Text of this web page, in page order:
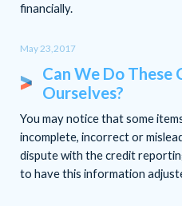
financially.
May 23,2017
Can We Do These
Ourselves?
You may notice that some
incomplete, incorrect or
dispute with the credit
to have this information